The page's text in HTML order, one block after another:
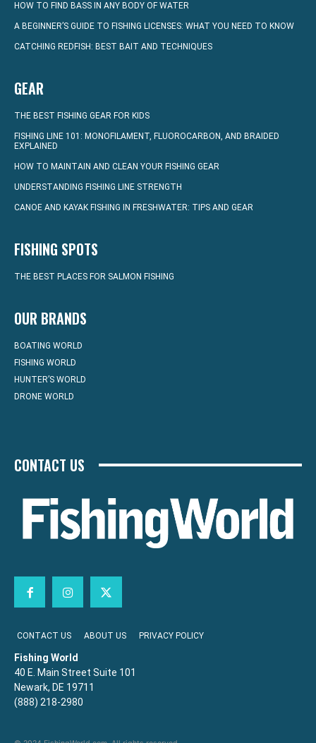
HOW TO FIND BASS IN ANY BODY OF WATER
A BEGINNER’S GUIDE TO FISHING LICENSES: WHAT YOU NEED TO KNOW
CATCHING REDFISH: BEST BAIT AND TECHNIQUES
GEAR
THE BEST FISHING GEAR FOR KIDS
FISHING LINE 101: MONOFILAMENT, FLUOROCARBON, AND BRAIDED
EXPLAINED
HOW TO MAINTAIN AND CLEAN YOUR FISHING GEAR
UNDERSTANDING FISHING LINE STRENGTH
CANOE AND KAYAK FISHING IN FRESHWATER: TIPS AND GEAR
FISHING SPOTS
THE BEST PLACES FOR SALMON FISHING
OUR BRANDS
BOATING WORLD
FISHING WORLD
HUNTER’S WORLD
DRONE WORLD
CONTACT US
CONTACT US ABOUT US PRIVACY POLICY
Fishing World
40 E. Main Street Suite 101
Newark, DE 19711
(888) 218-2980